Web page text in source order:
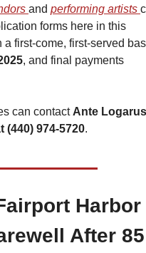
and performing artists
forms here in this
first-come, first-served
, and final payments
can contact Ante
(440) 974-5720.
Harbor
After 85